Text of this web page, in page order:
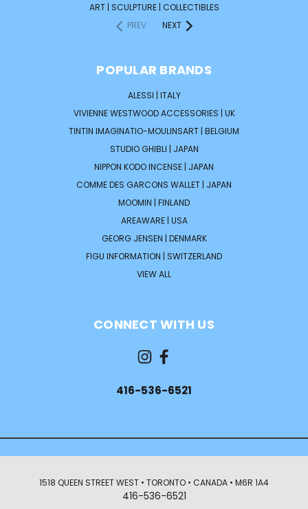
ART | SCULPTURE | COLLECTIBLES
PREV
NEXT
POPULAR BRANDS
ALESSI | ITALY
VIVIENNE WESTWOOD ACCESSORIES | UK
TINTIN IMAGINATIO-MOULINSART | BELGIUM
STUDIO GHIBLI | JAPAN
NIPPON KODO INCENSE | JAPAN
COMME DES GARCONS WALLET | JAPAN
MOOMIN | FINLAND
AREAWARE | USA
GEORG JENSEN | DENMARK
FIGU INFORMATION | SWITZERLAND
VIEW ALL
CONNECT WITH US
416-536-6521
1518 QUEEN STREET WEST • TORONTO • CANADA • M6R 1A4
416-536-6521